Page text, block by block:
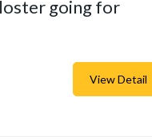
going for
View Detail